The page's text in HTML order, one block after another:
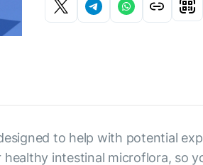
to help with potential
intestinal microflora, so